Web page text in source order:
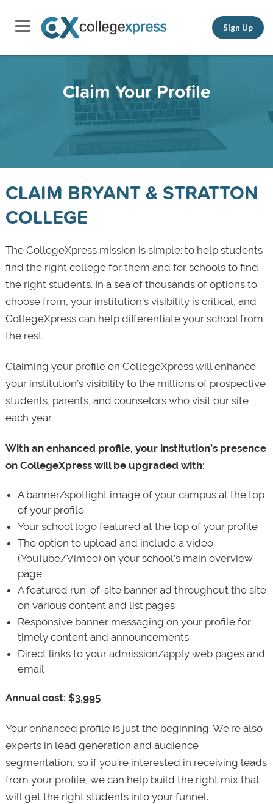
Sign Up
Claim Your Profile
CLAIM BRYANT & STRATTON
COLLEGE
The CollegeXpress mission is simple: to help students
find the right college for them and for schools to find
the right students. In a sea of thousands of options to
choose from, your institution’s visibility is critical, and
CollegeXpress can help differentiate your school from
the rest.
Claiming your profile on CollegeXpress will enhance
your institution’s visibility to the millions of prospective
students, parents, and counselors who visit our site
each year.
With an enhanced profile, your institution’s presence
on CollegeXpress will be upgraded with:
A banner/spotlight image of your campus at the top
of your profile
Your school logo featured at the top of your profile
The option to upload and include a video
(YouTube/Vimeo) on your school’s main overview
page
A featured run-of-site banner ad throughout the site
on various content and list pages
Responsive banner messaging on your profile for
timely content and announcements
Direct links to your admission/apply web pages and
email
Annual cost: $3,995
Your enhanced profile is just the beginning. We’re also
experts in lead generation and audience
segmentation, so if you’re interested in receiving leads
from your profile, we can help build the right mix that
will get the right students into your funnel.